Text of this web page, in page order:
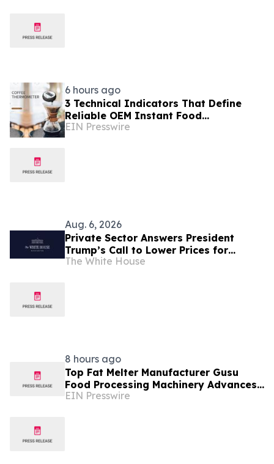
6 hours ago
3 Technical Indicators That Define
Reliable OEM Instant Food
Thermometer Manufacturers in the
EIN Presswire
Aug. 6, 2026
Private Sector Answers President
Trump’s Call to Lower Prices for
American Families
The White House
8 hours ago
Top Fat Melter Manufacturer Gusu
Food Processing Machinery Advances
Confectionery Equipment
EIN Presswire